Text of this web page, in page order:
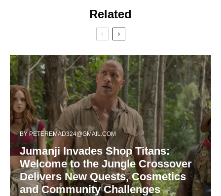
Related
BYPETEREMAD324@GMAIL.COM
Jumanji Invades Shop Titans:
Welcome to the Jungle Crossover
Delivers New Quests, Cosmetics
and Community Challenges